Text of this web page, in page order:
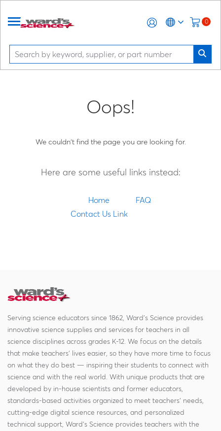
0
Oops!
We couldn't find the page you are looking for.
Here are some useful links instead:
Home
FAQ
Contact Us Link
Serving science educators since 1862, Ward's Science provides
innovative science supplies and services for teachers in all
science disciplines across grades K-12. We focus on the details
that make teachers' lives easier, so they have more time to focus
on what they do best — inspiring their students to connect with
science and with the real world. With unique products that are
developed by in-house scientists and former educators,
standards-based activities organized to meet teachers' needs,
cutting-edge digital science resources, and personalized
technical support, Ward's Science provides teachers with the